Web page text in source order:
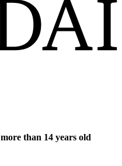
more than 14 years old